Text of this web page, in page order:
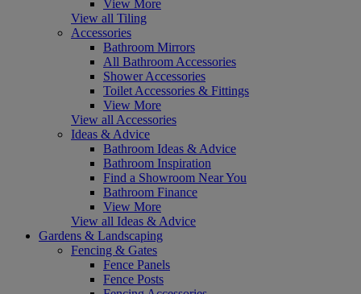
View More
View all Tiling
Accessories
Bathroom Mirrors
All Bathroom Accessories
Shower Accessories
Toilet Accessories & Fittings
View More
View all Accessories
Ideas & Advice
Bathroom Ideas & Advice
Bathroom Inspiration
Find a Showroom Near You
Bathroom Finance
View More
View all Ideas & Advice
Gardens & Landscaping
Fencing & Gates
Fence Panels
Fence Posts